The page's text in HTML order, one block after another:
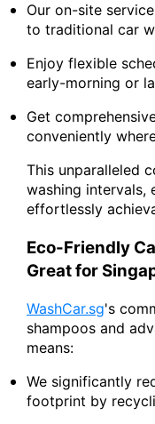
Our on-site
to traditional car
Enjoy flexible
early-morning or
Get
conveniently
This unparalleled
washing intervals,
effortlessly
Eco-Friendly
Great for
WashCar.sg's
shampoos and
means:
We significantly
footprint by